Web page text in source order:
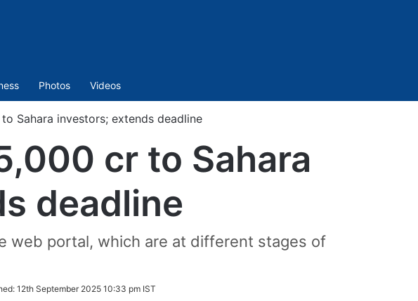
Photos Videos
Sahara investors; extends deadline
cr to Sahara
deadline
web portal, which are at different stages of
12th September 2025 10:33 pm IST